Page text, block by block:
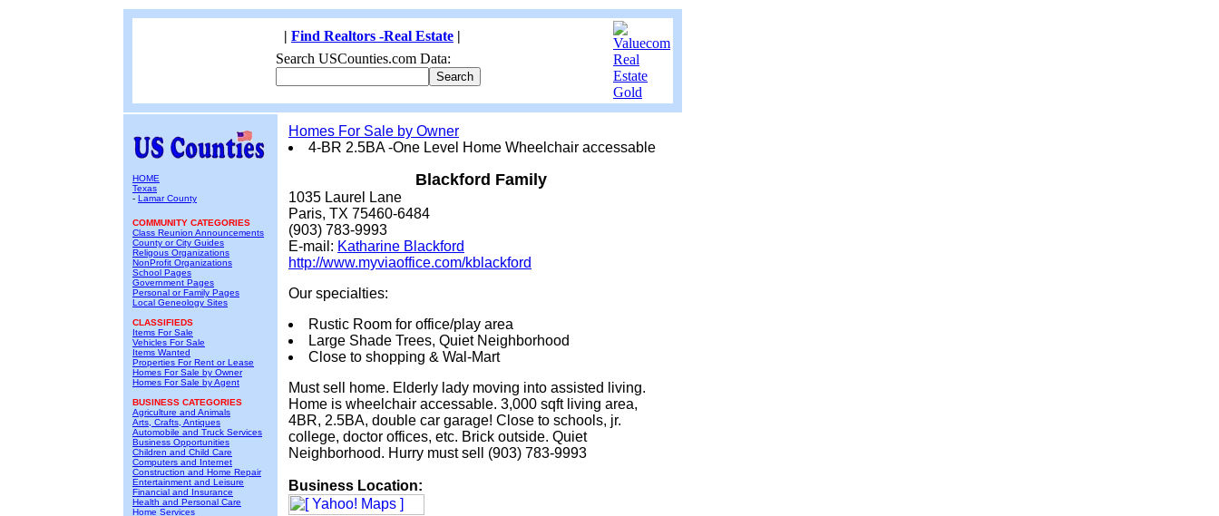
| Find Realtors -Real Estate |
Search USCounties.com Data:
HOME
Texas
- Lamar County
COMMUNITY CATEGORIES
Class Reunion Announcements
County or City Guides
Religous Organizations
NonProfit Organizations
School Pages
Government Pages
Personal or Family Pages
Local Geneology Sites
CLASSIFIEDS
Items For Sale
Vehicles For Sale
Items Wanted
Properties For Rent or Lease
Homes For Sale by Owner
Homes For Sale by Agent
BUSINESS CATEGORIES
Agriculture and Animals
Arts, Crafts, Antiques
Automobile and Truck Services
Business Opportunities
Children and Child Care
Computers and Internet
Construction and Home Repair
Entertainment and Leisure
Financial and Insurance
Health and Personal Care
Home Services
Homes For Sale by Owner
4-BR 2.5BA -One Level Home Wheelchair accessable
Blackford Family
1035 Laurel Lane
Paris, TX 75460-6484
(903) 783-9993
E-mail: Katharine Blackford
http://www.myviaoffice.com/kblackford
Our specialties:
Rustic Room for office/play area
Large Shade Trees, Quiet Neighborhood
Close to shopping & Wal-Mart
Must sell home. Elderly lady moving into assisted living.
Home is wheelchair accessable. 3,000 sqft living area,
4BR, 2.5BA, double car garage! Close to schools, jr.
college, doctor offices, etc. Brick outside. Quiet
Neighborhood. Hurry must sell (903) 783-9993
Business Location: